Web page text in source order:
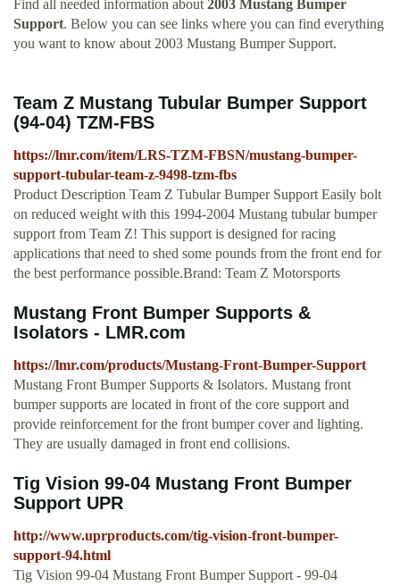
Find all needed information about 2003 Mustang Bumper
Support. Below you can see links where you can find everything
you want to know about 2003 Mustang Bumper Support.
Team Z Mustang Tubular Bumper Support
(94-04) TZM-FBS
https://lmr.com/item/LRS-TZM-FBSN/mustang-bumper-
support-tubular-team-z-9498-tzm-fbs
Product Description Team Z Tubular Bumper Support Easily bolt
on reduced weight with this 1994-2004 Mustang tubular bumper
support from Team Z! This support is designed for racing
applications that need to shed some pounds from the front end for
the best performance possible.Brand: Team Z Motorsports
Mustang Front Bumper Supports &
Isolators - LMR.com
https://lmr.com/products/Mustang-Front-Bumper-Support
Mustang Front Bumper Supports & Isolators. Mustang front
bumper supports are located in front of the core support and
provide reinforcement for the front bumper cover and lighting.
They are usually damaged in front end collisions.
Tig Vision 99-04 Mustang Front Bumper
Support UPR
http://www.uprproducts.com/tig-vision-front-bumper-
support-94.html
Tig Vision 99-04 Mustang Front Bumper Support - 99-04